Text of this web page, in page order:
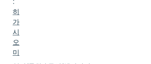
히
가
시
오
미